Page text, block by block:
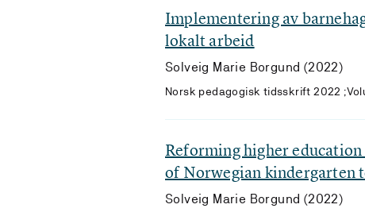
Implementering av
lokalt arbeid
Solveig Marie Borgund (2022)
Norsk pedagogisk tidsskrift 2022
Reforming higher
of Norwegian kindergarten
Solveig Marie Borgund (2022)